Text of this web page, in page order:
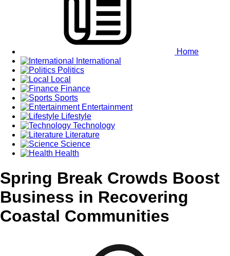
Home
International
Politics
Local
Finance
Sports
Entertainment
Lifestyle
Technology
Literature
Science
Health
Spring Break Crowds Boost
Business in Recovering
Coastal Communities